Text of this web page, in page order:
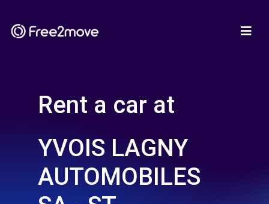
Rent a car at
YVOIS LAGNY
AUTOMOBILES